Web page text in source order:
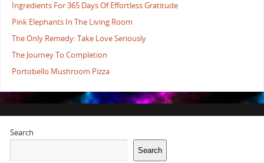
Ingredients For 365 Days Of Effortless Gratitude
Pink Elephants In The Living Room
The Only Remedy: Take Love Seriously
The Journey To Completion
Portobello Mushroom Pizza
Search
Search